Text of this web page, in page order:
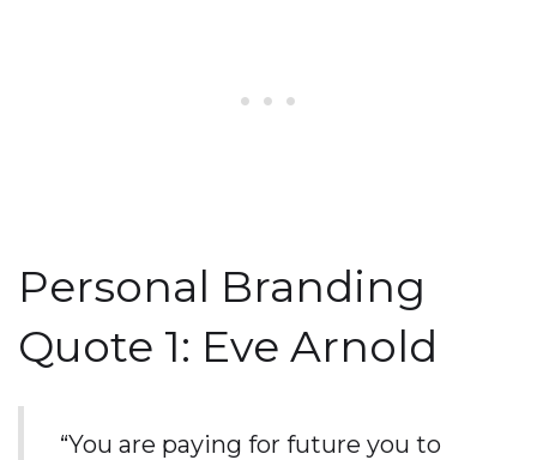
Personal Branding
Quote 1: Eve Arnold
“You are paying for future you to